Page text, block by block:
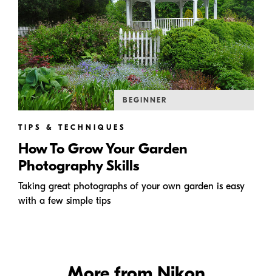
BEGINNER
TIPS & TECHNIQUES
How To Grow Your Garden
Photography Skills
Taking great photographs of your own garden is easy
with a few simple tips